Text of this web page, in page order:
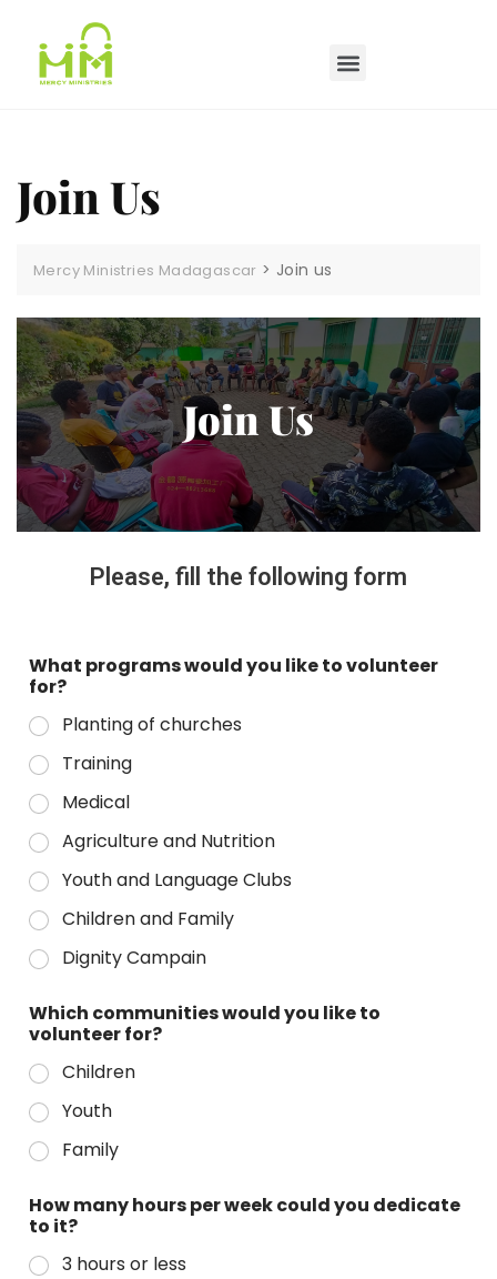
Join Us
Mercy Ministries Madagascar > Join us
Join Us
Please, fill the following form
What programs would you like to volunteer
for?
Planting of churches
Training
Medical
Agriculture and Nutrition
Youth and Language Clubs
Children and Family
Dignity Campain
Which communities would you like to
volunteer for?
Children
Youth
Family
How many hours per week could you dedicate
to it?
3 hours or less